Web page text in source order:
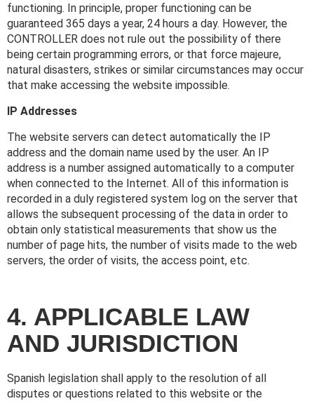
functioning. In principle, proper functioning can be
guaranteed 365 days a year, 24 hours a day. However, the
CONTROLLER does not rule out the possibility of there
being certain programming errors, or that force majeure,
natural disasters, strikes or similar circumstances may occur
that make accessing the website impossible.
IP Addresses
The website servers can detect automatically the IP
address and the domain name used by the user. An IP
address is a number assigned automatically to a computer
when connected to the Internet. All of this information is
recorded in a duly registered system log on the server that
allows the subsequent processing of the data in order to
obtain only statistical measurements that show us the
number of page hits, the number of visits made to the web
servers, the order of visits, the access point, etc.
4. APPLICABLE LAW
AND JURISDICTION
Spanish legislation shall apply to the resolution of all
disputes or questions related to this website or the